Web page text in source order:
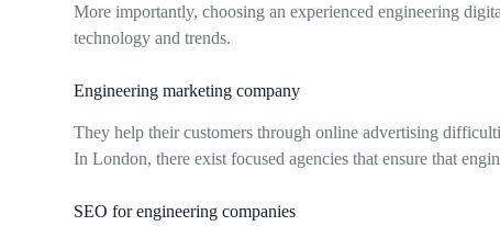
More importantly, choosing an experienced engineering
technology and trends.
Engineering marketing company
They help their customers through online advertising
In London, there exist focused agencies that ensure that
SEO for engineering companies